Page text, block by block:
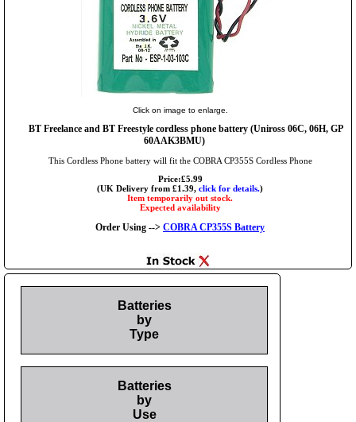
Click on image to enlarge.
BT Freelance and BT Freestyle cordless phone battery (Uniross 06C, 06H, GP
60AAK3BMU)
This Cordless Phone battery will fit the COBRA CP355S Cordless Phone
Price:£5.99
(UK Delivery from £1.39, click for details.)
Item temporarily out stock.
Expected availability
Order Using --> COBRA CP355S Battery
Batteries
by
Type
Batteries
by
Use